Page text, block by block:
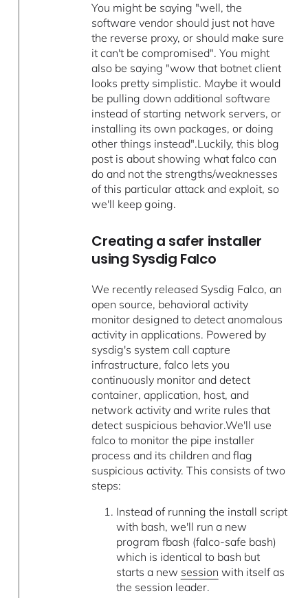
You might be saying "well, the
software vendor should just not have
the reverse proxy, or should make sure
it can't be compromised". You might
also be saying "wow that botnet client
looks pretty simplistic. Maybe it would
be pulling down additional software
instead of starting network servers, or
installing its own packages, or doing
other things instead".Luckily, this blog
post is about showing what falco can
do and not the strengths/weaknesses
of this particular attack and exploit, so
we'll keep going.
Creating a safer installer
using Sysdig Falco
We recently released Sysdig Falco, an
open source, behavioral activity
monitor designed to detect anomalous
activity in applications. Powered by
sysdig's system call capture
infrastructure, falco lets you
continuously monitor and detect
container, application, host, and
network activity and write rules that
detect suspicious behavior.We'll use
falco to monitor the pipe installer
process and its children and flag
suspicious activity. This consists of two
steps:
Instead of running the install script
with bash, we'll run a new
program fbash (falco-safe bash)
which is identical to bash but
starts a new session with itself as
the session leader.